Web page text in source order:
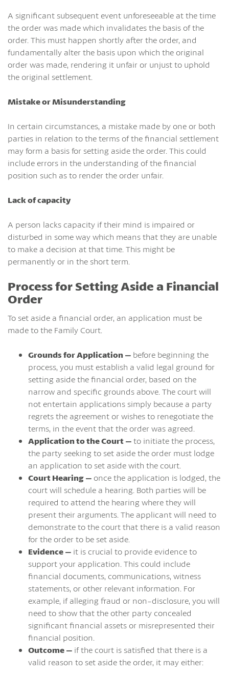
A significant subsequent event unforeseeable at the time
the order was made which invalidates the basis of the
order. This must happen shortly after the order, and
fundamentally alter the basis upon which the original
order was made, rendering it unfair or unjust to uphold
the original settlement.
Mistake or Misunderstanding
In certain circumstances, a mistake made by one or both
parties in relation to the terms of the financial settlement
may form a basis for setting aside the order. This could
include errors in the understanding of the financial
position such as to render the order unfair.
Lack of capacity
A person lacks capacity if their mind is impaired or
disturbed in some way which means that they are unable
to make a decision at that time. This might be
permanently or in the short term.
Process for Setting Aside a Financial
Order
To set aside a financial order, an application must be
made to the Family Court.
Grounds for Application – before beginning the
process, you must establish a valid legal ground for
setting aside the financial order, based on the
narrow and specific grounds above. The court will
not entertain applications simply because a party
regrets the agreement or wishes to renegotiate the
terms, in the event that the order was agreed.
Application to the Court –to initiate the process,
the party seeking to set aside the order must lodge
an application to set aside with the court.
Court Hearing – once the application is lodged, the
court will schedule a hearing. Both parties will be
required to attend the hearing where they will
present their arguments. The applicant will need to
demonstrate to the court that there is a valid reason
for the order to be set aside.
Evidence – it is crucial to provide evidence to
support your application. This could include
financial documents, communications, witness
statements, or other relevant information. For
example, if alleging fraud or non-disclosure, you will
need to show that the other party concealed
significant financial assets or misrepresented their
financial position.
Outcome – if the court is satisfied that there is a
valid reason to set aside the order, it may either: